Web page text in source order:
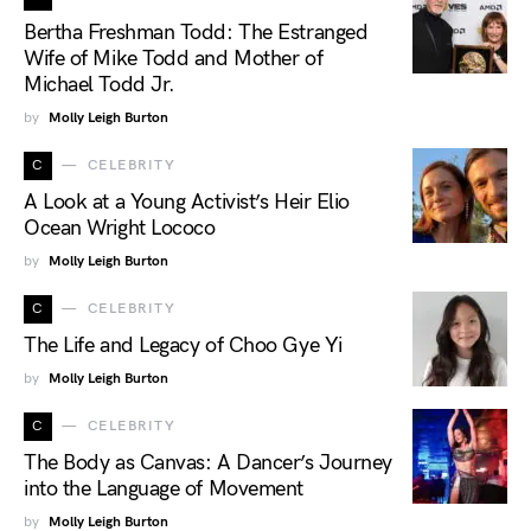
Bertha Freshman Todd: The Estranged
Wife of Mike Todd and Mother of
Michael Todd Jr.
by Molly Leigh Burton
C CELEBRITY
A Look at a Young Activist’s Heir Elio
Ocean Wright Lococo
by Molly Leigh Burton
C CELEBRITY
The Life and Legacy of Choo Gye Yi
by Molly Leigh Burton
C CELEBRITY
The Body as Canvas: A Dancer’s Journey
into the Language of Movement
by Molly Leigh Burton